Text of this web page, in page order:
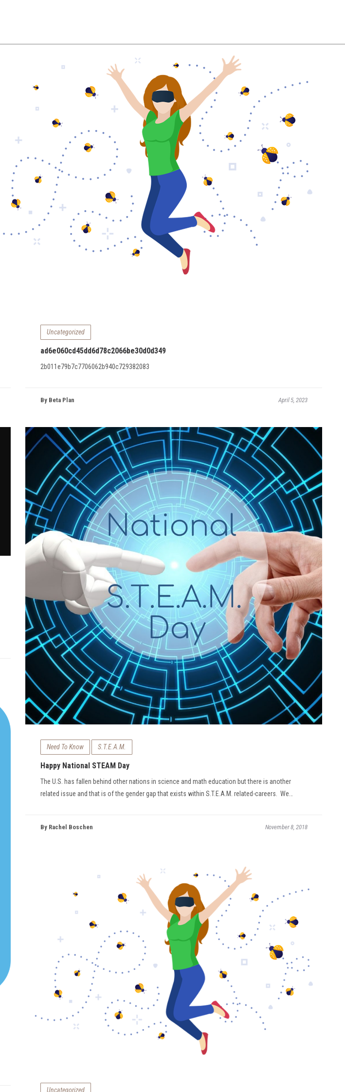
Uncategorized
ad6e060cd45dd6d78c2066be30d0d349
2b011e79b7c7706062b940c729382083
By Beta Plan April 5, 2023
Need To Know S.T.E.A.M.
Happy National STEAM Day
The U.S. has fallen behind other nations in science and math education but there is another
related issue and that is of the gender gap that exists within S.T.E.A.M. related-careers. We…
By Rachel Boschen November 8, 2018
Uncategorized